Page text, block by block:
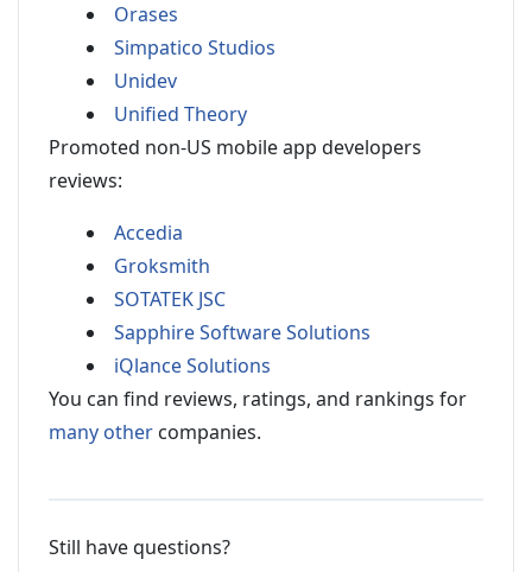
Orases
Simpatico Studios
Unidev
Unified Theory
Promoted non-US mobile app developers
reviews:
Accedia
Groksmith
SOTATEK JSC
Sapphire Software Solutions
iQlance Solutions
You can find reviews, ratings, and rankings for
many other companies.
Still have questions?